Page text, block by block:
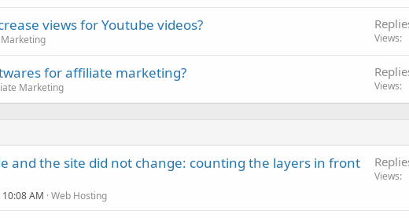
views for Youtube videos?
Views
for affiliate marketing?
Marketing Views
and the site did not change: counting the layers in front
AM Web Hosting
Views